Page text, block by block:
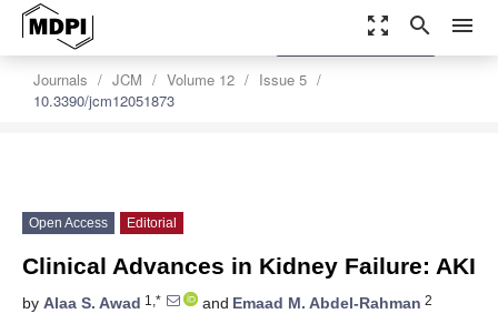
zoom_out_map search menu
Journals JCM Volume 12
Issue 5
10.3390/jcm12051873
settings
Order Article Reprints
Open Access Editorial
Clinical Advances in Kidney Failure: AKI
by Alaa S. Awad 1,* and Emaad M. Abdel-Rahman 2